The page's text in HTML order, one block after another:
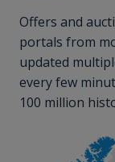
Offers and
portals from
updated
every few
100 million